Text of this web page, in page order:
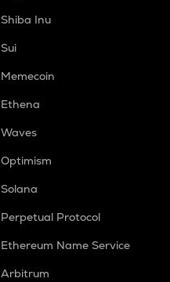
Shiba Inu
Sui
Memecoin
Ethena
Waves
Optimism
Solana
Perpetual Protocol
Ethereum Name Service
Arbitrum